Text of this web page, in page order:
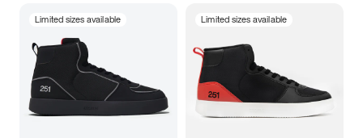
Limited sizes available Limited sizes available